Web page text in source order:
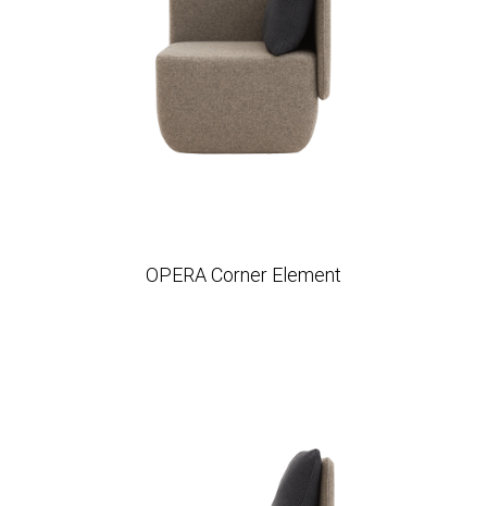
OPERA Corner Element